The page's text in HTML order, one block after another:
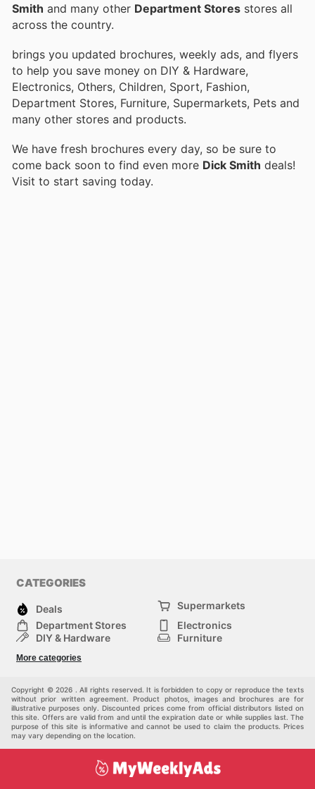
Smith and many other Department Stores stores all
across the country.
brings you updated brochures, weekly ads, and flyers
to help you save money on DIY & Hardware,
Electronics, Others, Children, Sport, Fashion,
Department Stores, Furniture, Supermarkets, Pets and
many other stores and products.
We have fresh brochures every day, so be sure to
come back soon to find even more Dick Smith deals!
Visit to start saving today.
CATEGORIES
Deals
Supermarkets
Department Stores
Electronics
DIY & Hardware
Furniture
Children
More categories
Copyright © 2026 . All rights reserved. It is forbidden to copy or reproduce the texts
without prior written agreement. Product photos, images and brochures are for
illustrative purposes only. Discounted prices come from official distributors listed on
this site. Offers are valid from and until the expiration date or while supplies last. The
purpose of this site is informative and cannot be used to claim the products. Prices
may vary depending on the location.